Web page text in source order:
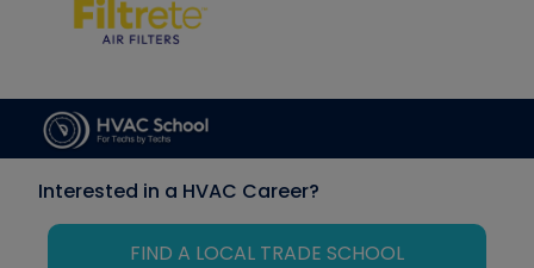
Interested in a HVAC Career?
FIND A LOCAL TRADE SCHOOL